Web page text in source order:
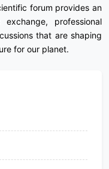
forum provides an
professional
that are shaping
for our planet.